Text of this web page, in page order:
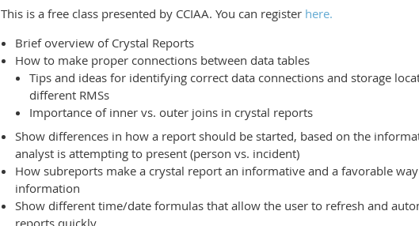
This is a free class presented by CCIAA. You can register here.
Brief overview of Crystal Reports
How to make proper connections between data tables
Tips and ideas for identifying correct data connections and storage
different RMSs
Importance of inner vs. outer joins in crystal reports
Show differences in how a report should be started, based on the
analyst is attempting to present (person vs. incident)
How subreports make a crystal report an informative and a favorable
information
Show different time/date formulas that allow the user to refresh and
reports quickly